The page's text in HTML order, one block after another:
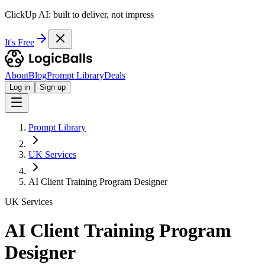
ClickUp AI: built to deliver, not impress
It's Free
AboutBlogPrompt LibraryDeals
Log in Sign up
Prompt Library
UK Services
AI Client Training Program Designer
UK Services
AI Client Training Program
Designer